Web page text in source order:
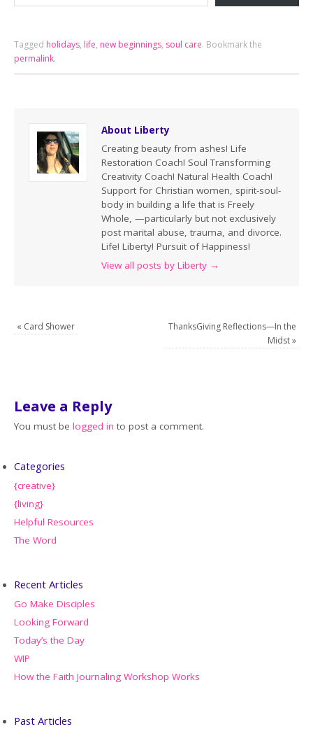
Tagged holidays, life, new beginnings, soul care. Bookmark the
permalink.
About Liberty
Creating beauty from ashes! Life
Restoration Coach! Soul Transforming
Creativity Coach! Natural Health Coach!
Support for Christian women, spirit-soul-
body in building a life that is Freely
Whole, —particularly but not exclusively
post marital abuse, trauma, and divorce.
Life! Liberty! Pursuit of Happiness!
View all posts by Liberty →
« Card Shower
ThanksGiving Reflections—In the
Midst»
Leave a Reply
You must belogged in to post a comment.
Categories
{creative}
{living}
Helpful Resources
The Word
Recent Articles
Go Make Disciples
Looking Forward
Today’s the Day
WIP
How the Faith Journaling Workshop Works
Past Articles